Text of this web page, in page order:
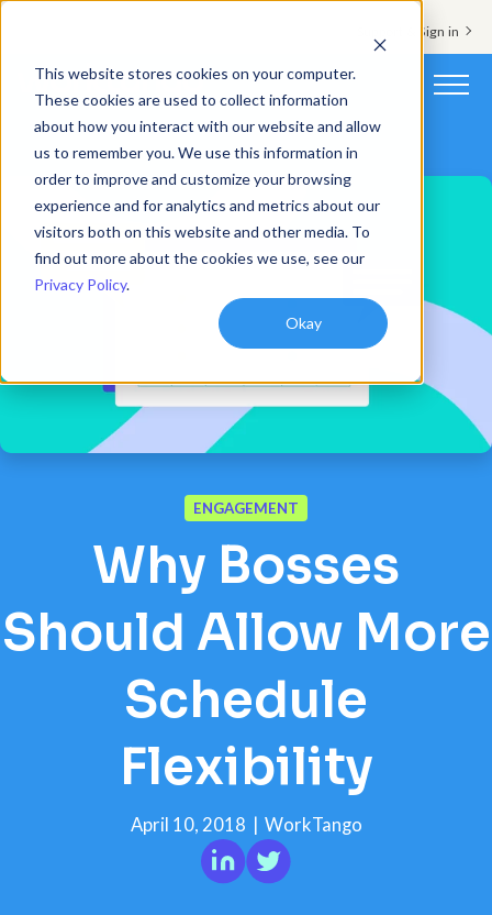
This website stores cookies on your computer.
These cookies are used to collect information
about how you interact with our website and allow
us to remember you. We use this information in
order to improve and customize your browsing
experience and for analytics and metrics about our
visitors both on this website and other media. To
find out more about the cookies we use, see our
Privacy Policy.
Okay
Support & Sign in
Platform
Solutions
Customers
Pricing
Book a demo
ENGAGEMENT
Why Bosses
Should Allow More
Schedule
Flexibility
April 10, 2018 WorkTango